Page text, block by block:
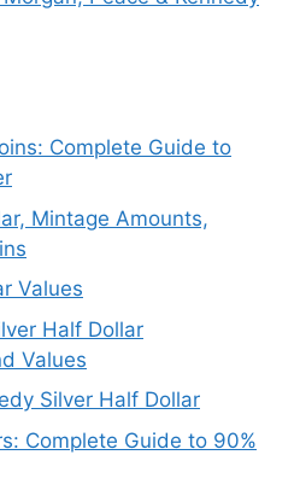
Complete Guide to
Mintage Amounts,
Values
Half Dollar
Values
Silver Half Dollar
Complete Guide to 90%